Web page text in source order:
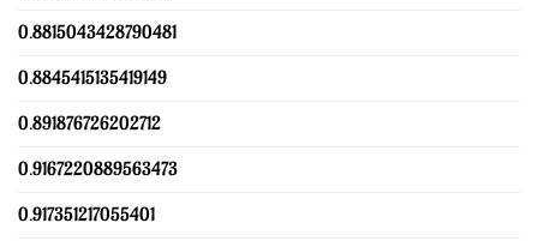
0.8815043428790481
0.8845415135419149
0.891876726202712
0.9167220889563473
0.917351217055401